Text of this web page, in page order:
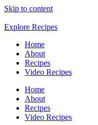
Skip to content
Explore Recipes
Home
About
Recipes
Video Recipes
Home
About
Recipes
Video Recipes